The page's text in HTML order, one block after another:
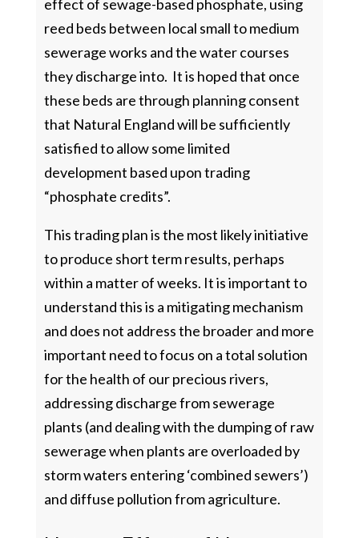
effect of sewage-based phosphate, using
reed beds between local small to medium
sewerage works and the water courses
they discharge into. It is hoped that once
these beds are through planning consent
that Natural England will be sufficiently
satisfied to allow some limited
development based upon trading
“phosphate credits”.
This trading plan is the most likely initiative
to produce short term results, perhaps
within a matter of weeks. It is important to
understand this is a mitigating mechanism
and does not address the broader and more
important need to focus on a total solution
for the health of our precious rivers,
addressing discharge from sewerage
plants (and dealing with the dumping of raw
sewerage when plants are overloaded by
storm waters entering ‘combined sewers’)
and diffuse pollution from agriculture.